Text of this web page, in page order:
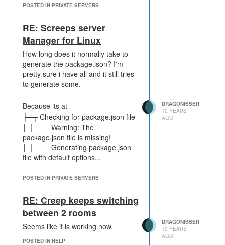
POSTED IN PRIVATE SERVERS
RE: Screeps server
Manager for Linux
How long does it normally take to
generate the package.json? I'm
pretty sure i have all and it still tries
to generate some.
Because its at
├─┬ Checking for package.json file
│ ├─── Warning: The
package.json file is missing!
│ ├─── Generating package.json
file with default options...
and nothing happens, no new files
created.
POSTED IN PRIVATE SERVERS
DRAGONISSER
10 YEARS
AGO
RE: Creep keeps switching
between 2 rooms
Seems like it is working now.
POSTED IN HELP
DRAGONISSER
10 YEARS
AGO